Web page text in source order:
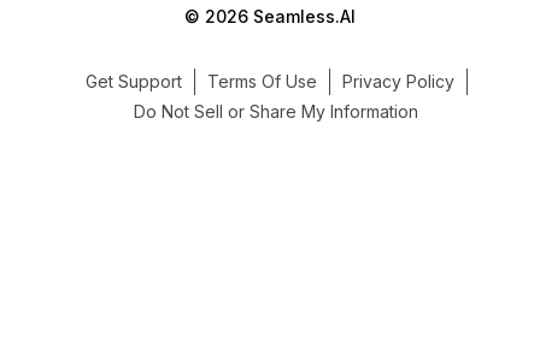
© 2026 Seamless.AI
Get Support Terms Of Use
Privacy Policy
Do Not Sell or Share My Information